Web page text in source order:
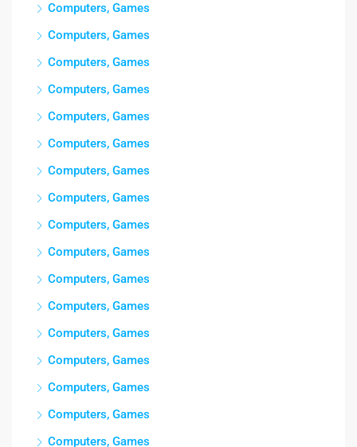
Computers, Games
Computers, Games
Computers, Games
Computers, Games
Computers, Games
Computers, Games
Computers, Games
Computers, Games
Computers, Games
Computers, Games
Computers, Games
Computers, Games
Computers, Games
Computers, Games
Computers, Games
Computers, Games
Computers, Games